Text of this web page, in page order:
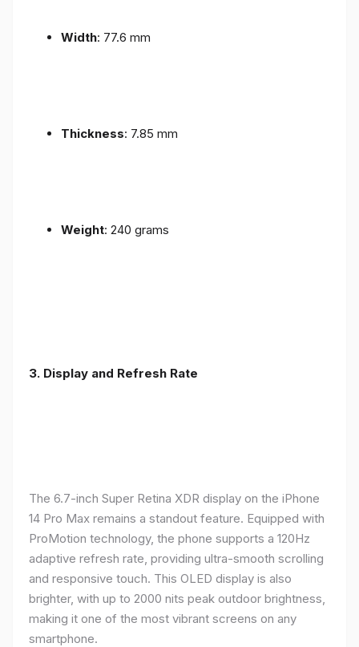
Width: 77.6 mm
Thickness: 7.85 mm
Weight: 240 grams
3. Display and Refresh Rate
The 6.7-inch Super Retina XDR display on the iPhone
14 Pro Max remains a standout feature. Equipped with
ProMotion technology, the phone supports a 120Hz
adaptive refresh rate, providing ultra-smooth scrolling
and responsive touch. This OLED display is also
brighter, with up to 2000 nits peak outdoor brightness,
making it one of the most vibrant screens on any
smartphone.